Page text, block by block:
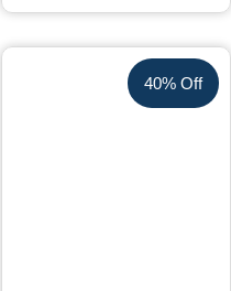
40% Off